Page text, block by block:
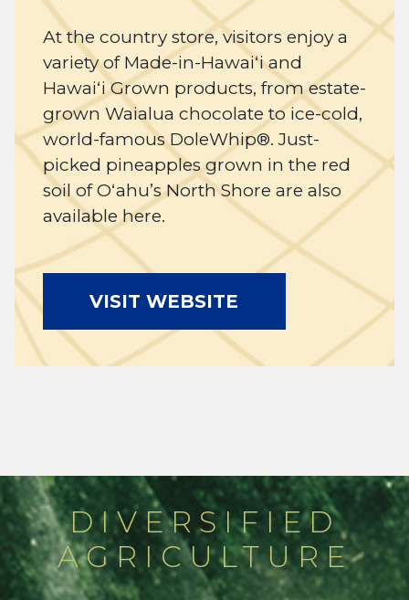
At the country store, visitors enjoy a
variety of Made-in-Hawaiʻi and
Hawaiʻi Grown products, from estate-
grown Waialua chocolate to ice-cold,
world-famous DoleWhip®. Just-
picked pineapples grown in the red
soil of Oʻahu’s North Shore are also
available here.
VISIT WEBSITE
DIVERSIFIED
AGRICULTURE